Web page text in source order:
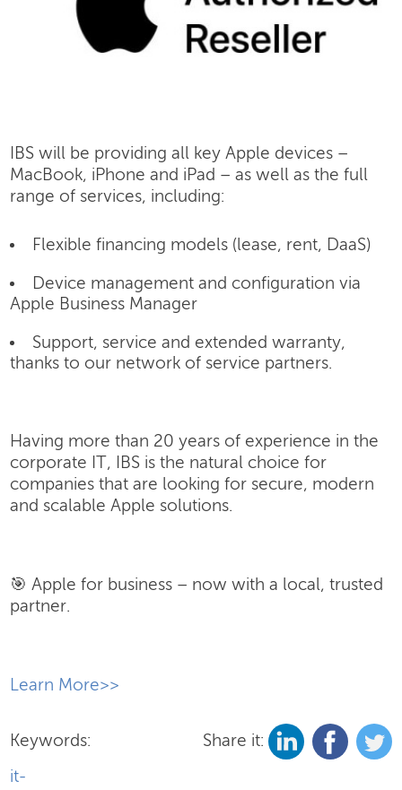
IBS will be providing all key Apple devices –
MacBook, iPhone and iPad – as well as the full
range of services, including:
Flexible financing models (lease, rent, DaaS)
Device management and configuration via
Apple Business Manager
Support, service and extended warranty,
thanks to our network of service partners.
Having more than 20 years of experience in the
corporate IT, IBS is the natural choice for
companies that are looking for secure, modern
and scalable Apple solutions.
🎯 Apple for business – now with a local, trusted
partner.
​Learn More>>
Keywords:
it-
Share it: